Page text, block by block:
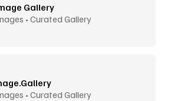
Gallery
• Curated Gallery
• Curated Gallery